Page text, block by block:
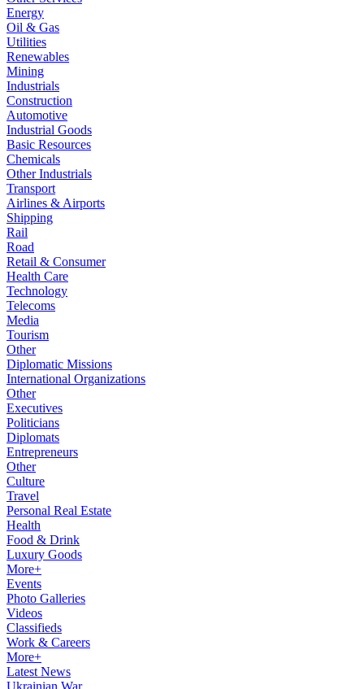
Energy
Oil & Gas
Utilities
Renewables
Mining
Industrials
Construction
Automotive
Industrial Goods
Basic Resources
Chemicals
Other Industrials
Transport
Airlines & Airports
Shipping
Rail
Road
Retail & Consumer
Health Care
Technology
Telecoms
Media
Tourism
Other
Diplomatic Missions
International Organizations
Other
Executives
Politicians
Diplomats
Entrepreneurs
Other
Culture
Travel
Personal Real Estate
Health
Food & Drink
Luxury Goods
More+
Events
Photo Galleries
Videos
Classifieds
Work & Careers
More+
Latest News
Ukrainian War